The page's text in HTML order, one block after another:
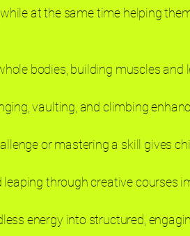
at the same time helping
bodies, building muscles
vaulting, and climbing
or mastering a skill gives
leaping through creative courses
energy into structured,